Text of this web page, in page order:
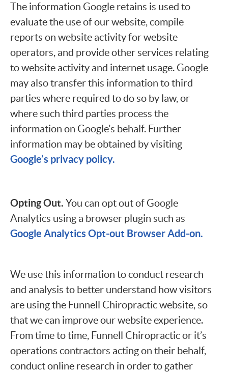
The information Google retains is used to
evaluate the use of our website, compile
reports on website activity for website
operators, and provide other services relating
to website activity and internet usage. Google
may also transfer this information to third
parties where required to do so by law, or
where such third parties process the
information on Google’s behalf. Further
information may be obtained by visiting
Google’s privacy policy.
Opting Out. You can opt out of Google
Analytics using a browser plugin such as
Google Analytics Opt-out Browser Add-on.
We use this information to conduct research
and analysis to better understand how visitors
are using the Funnell Chiropractic website, so
that we can improve our website experience.
From time to time, Funnell Chiropractic or it’s
operations contractors acting on their behalf,
conduct online research in order to gather